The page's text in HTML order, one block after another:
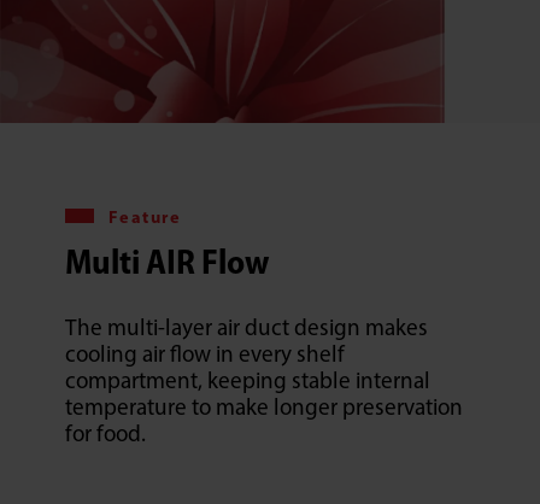
Feature
Multi AIR Flow
The multi-layer air duct design makes
cooling air flow in every shelf
compartment, keeping stable internal
temperature to make longer preservation
for food.